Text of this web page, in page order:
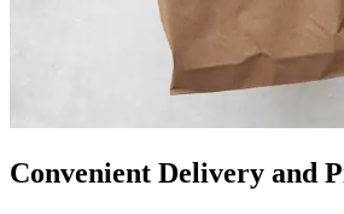
Convenient Delivery and